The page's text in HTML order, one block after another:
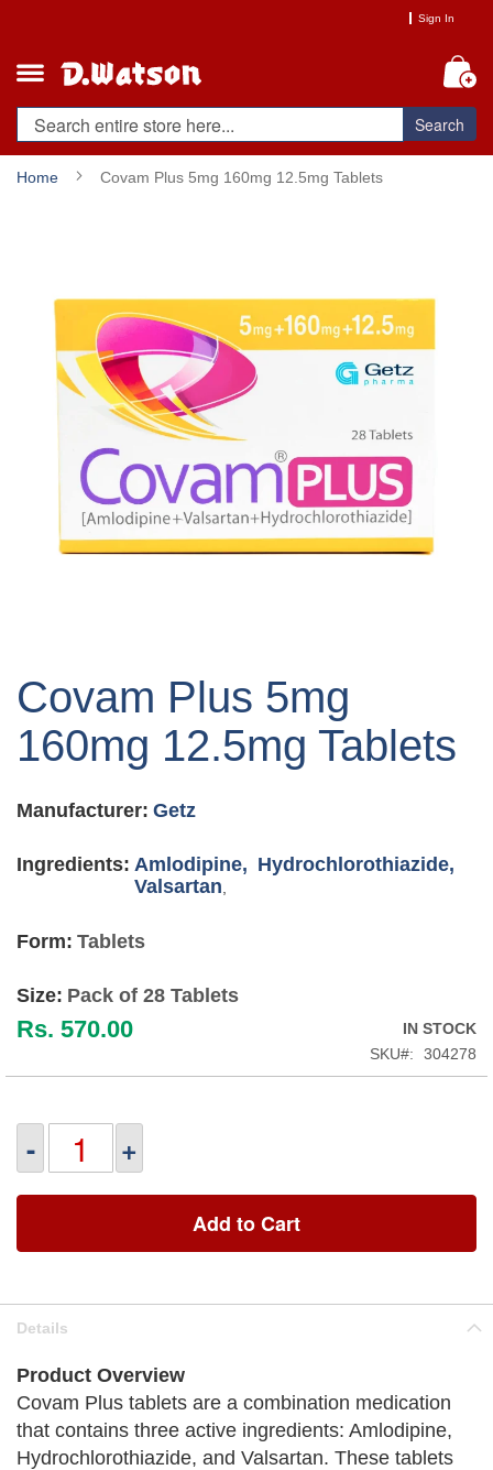
Content
Sign In
Search
Home Covam Plus 5mg 160mg 12.5mg Tablets
images
gallery
the
of
the
gallery
Covam Plus 5mg
160mg 12.5mg Tablets
Manufacturer: Getz
Ingredients: Amlodipine, Hydrochlorothiazide,
Valsartan
Form: Tablets
Size: Pack of 28 Tablets
Rs. 570.00
IN STOCK
SKU
304278
- +
Add to Cart
Details
Product Overview
Covam Plus tablets are a combination medication
that contains three active ingredients: Amlodipine,
Hydrochlorothiazide, and Valsartan. These tablets